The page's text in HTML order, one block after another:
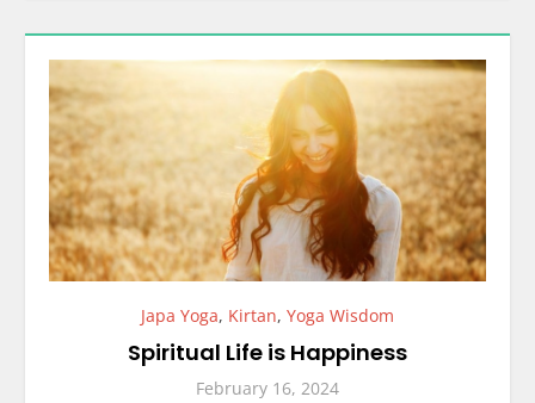
Japa Yoga, Kirtan, Yoga Wisdom
Spiritual Life is Happiness
February 16, 2024